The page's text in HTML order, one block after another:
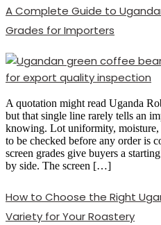
A Complete Guide to
Grades for Importers
A quotation might read Uganda
but that single line rarely tells an
knowing. Lot uniformity, moisture,
to be checked before any order is
screen grades give buyers a
by side. The screen […]
How to Choose the Right
Variety for Your Roastery